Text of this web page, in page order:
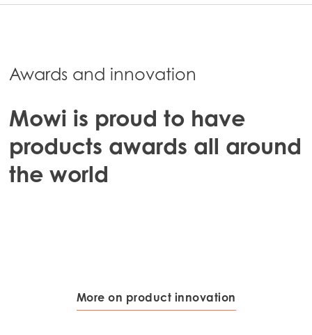
Mowi Canada West
Awards and innovation
Mowi is proud to have
products awards all around
the world
More on product innovation